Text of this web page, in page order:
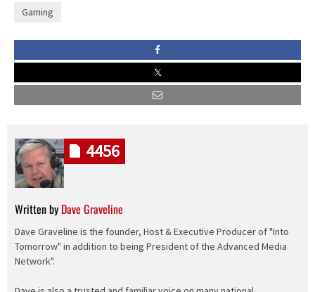
Gaming
Written by Dave Graveline
Dave Graveline is the founder, Host & Executive Producer of "Into
Tomorrow" in addition to being President of the Advanced Media
Network".
4456